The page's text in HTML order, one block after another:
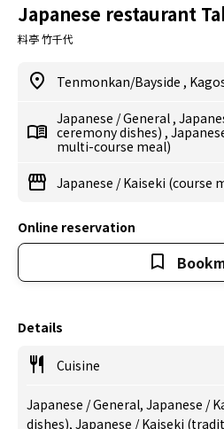
Japanese restaurant
料亭 竹千代
Tenmonkan/Bayside ,
Japanese /General ,
ceremony dishes) ,
multi-course meal)
Japanese /Kaiseki (course
Online reservation
Details
Cuisine
Japanese / General, Japanese /
dishes), Japanese / Kaiseki